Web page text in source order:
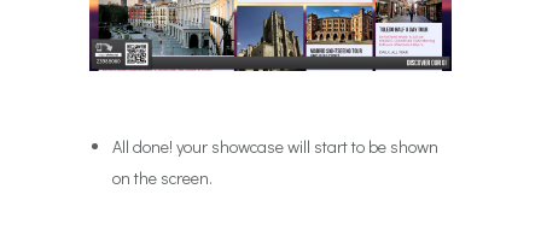
All done! your showcase will start to be shown
on the screen.